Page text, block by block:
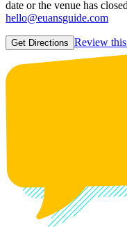
date or the venue has
hello@euansguide.com
Get Directions Review